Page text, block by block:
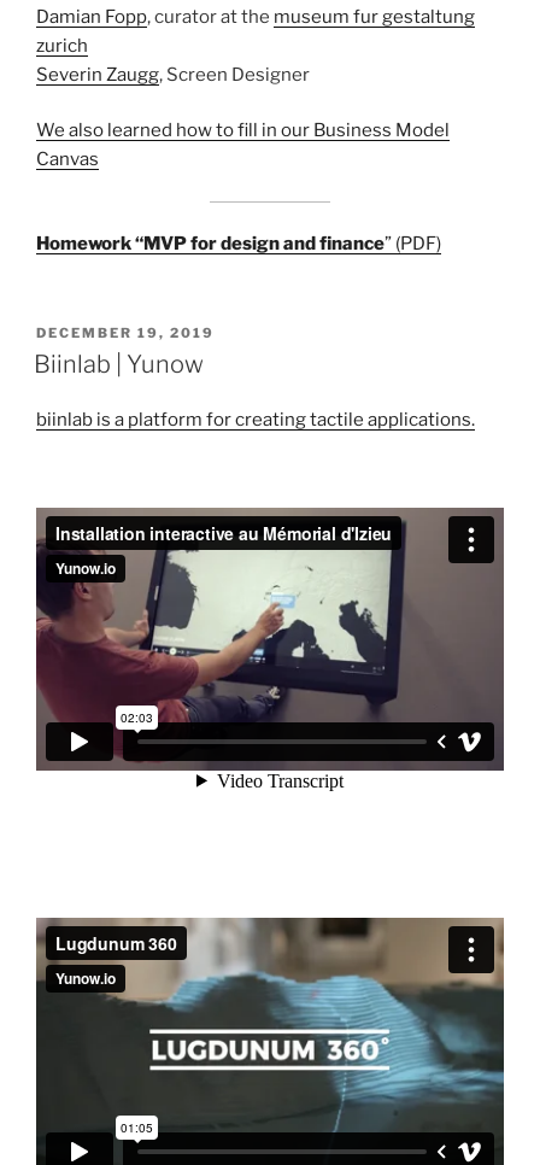
Damian Fopp, curator at the museum fur gestaltung
zurich
Severin Zaugg, Screen Designer
We also learned how to fill in our Business Model
Canvas
Homework “MVP for design and finance” (PDF)
POSTED
ON
DECEMBER 19, 2019
Biinlab | Yunow
biinlab is a platform for creating tactile applications.